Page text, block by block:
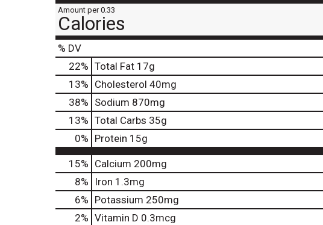
Amount per 0.33
Calories
% DV
22% Total Fat 17g
13% Cholesterol 40mg
38% Sodium 870mg
13% Total Carbs 35g
0% Protein 15g
15% Calcium 200mg
8%
Iron 1.3mg
6% Potassium 250mg
2% Vitamin D 0.3mcg